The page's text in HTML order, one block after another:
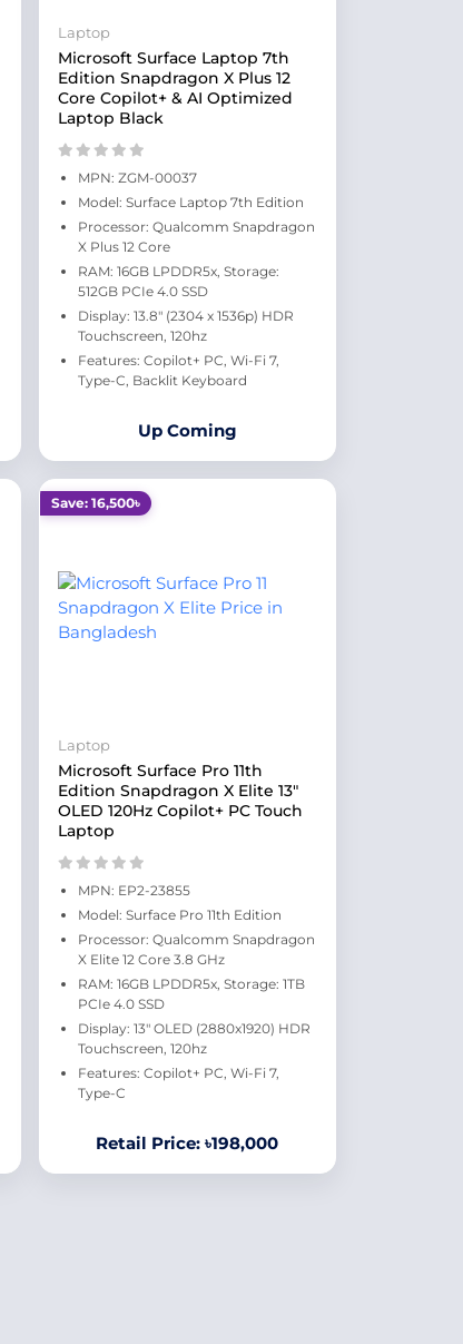
Laptop
Microsoft Surface Laptop 7th
Edition Snapdragon X Plus 12
Core Copilot+ & AI Optimized
Laptop Black
MPN: ZGM-00037
Model: Surface Laptop 7th Edition
Processor: Qualcomm Snapdragon
X Plus 12 Core
RAM: 16GB LPDDR5x, Storage:
512GB PCIe 4.0 SSD
Display: 13.8" (2304 x 1536p) HDR
Touchscreen, 120hz
Features: Copilot+ PC, Wi-Fi 7,
Type-C, Backlit Keyboard
Up Coming
Save: 16,500৳
Laptop
Microsoft Surface Pro 11th
Edition Snapdragon X Elite 13"
OLED 120Hz Copilot+ PC Touch
Laptop
MPN: EP2-23855
Model: Surface Pro 11th Edition
Processor: Qualcomm Snapdragon
X Elite 12 Core 3.8 GHz
RAM: 16GB LPDDR5x, Storage: 1TB
PCIe 4.0 SSD
Display: 13" OLED (2880x1920) HDR
Touchscreen, 120hz
Features: Copilot+ PC, Wi-Fi 7,
Type-C
Retail Price: ৳198,000